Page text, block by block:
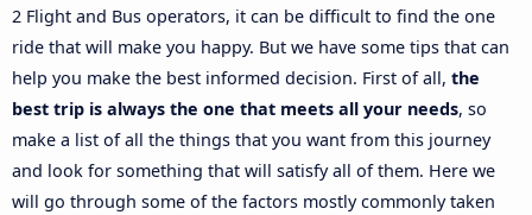
2 Flight and Bus operators, it can be difficult to find the one
ride that will make you happy. But we have some tips that can
help you make the best informed decision. First of all, the
best trip is always the one that meets all your needs, so
make a list of all the things that you want from this journey
and look for something that will satisfy all of them. Here we
will go through some of the factors mostly commonly taken